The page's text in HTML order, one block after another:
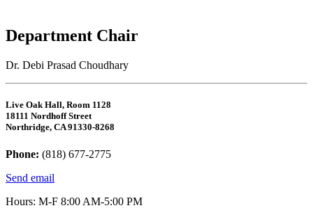
Department Chair
Dr. Debi Prasad Choudhary
Live Oak Hall, Room 1128
18111 Nordhoff Street
Northridge, CA 91330-8268
Phone: (818) 677-2775
Send email
Hours: M-F 8:00 AM-5:00 PM